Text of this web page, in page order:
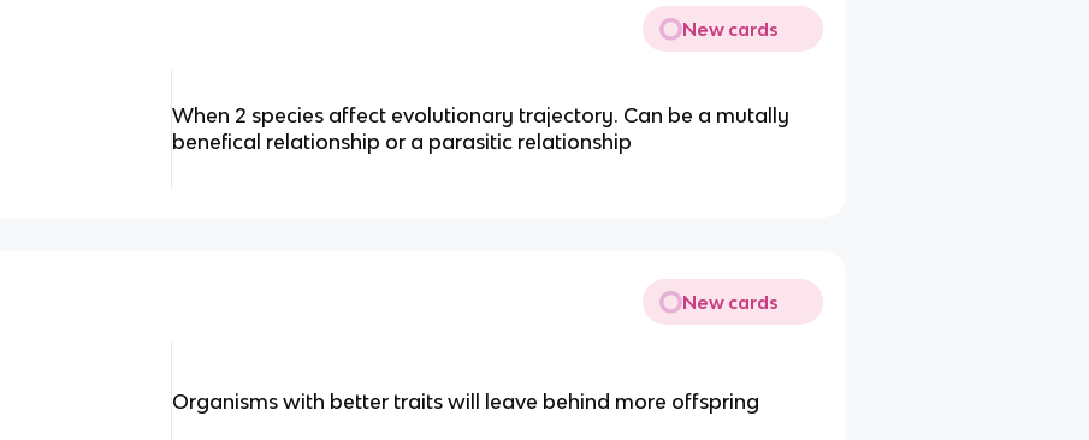
New cards
When 2 species affect evolutionary trajectory. Can be a mutally
benefical relationship or a parasitic relationship
New cards
Organisms with better traits will leave behind more offspring